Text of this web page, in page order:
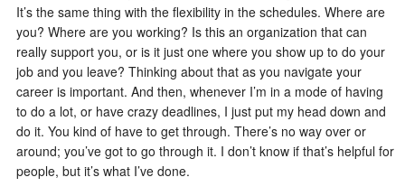
It’s the same thing with the flexibility in the schedules. Where are
you? Where are you working? Is this an organization that can
really support you, or is it just one where you show up to do your
job and you leave? Thinking about that as you navigate your
career is important. And then, whenever I’m in a mode of having
to do a lot, or have crazy deadlines, I just put my head down and
do it. You kind of have to get through. There’s no way over or
around; you’ve got to go through it. I don’t know if that’s helpful for
people, but it’s what I’ve done.